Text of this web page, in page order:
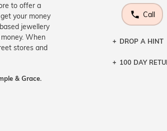
to offer a
your money
jewellery
When
stores and
& Grace.
Call
DROP A HINT
Let a loved
100 DAY